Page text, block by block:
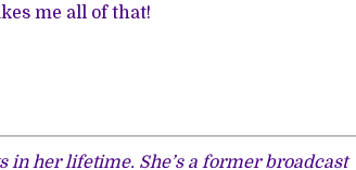
me all of that!
in her lifetime. She’s a former broadcast